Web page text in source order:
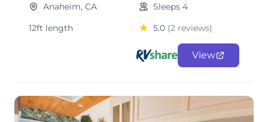
Anaheim, CA
Sleeps 4
12ft length
5.0 (2 reviews)
View